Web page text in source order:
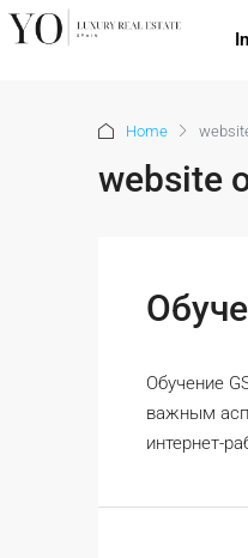
Home
website
Обучение
важным
интернет-